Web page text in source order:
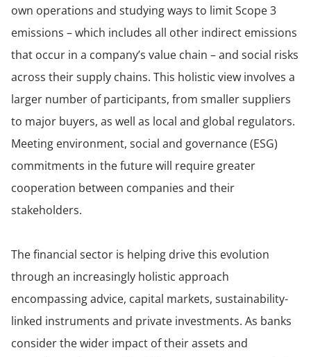
own operations and studying ways to limit Scope 3
emissions – which includes all other indirect emissions
that occur in a company’s value chain – and social risks
across their supply chains. This holistic view involves a
larger number of participants, from smaller suppliers
to major buyers, as well as local and global regulators.
Meeting environment, social and governance (ESG)
commitments in the future will require greater
cooperation between companies and their
stakeholders.
The financial sector is helping drive this evolution
through an increasingly holistic approach
encompassing advice, capital markets, sustainability-
linked instruments and private investments. As banks
consider the wider impact of their assets and